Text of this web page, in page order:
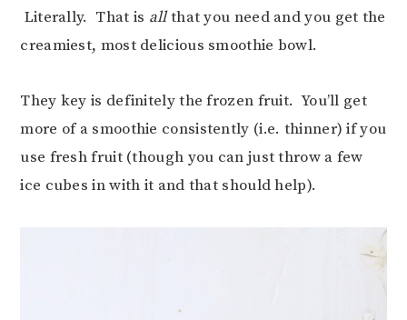
Literally. That is allthat you need and you get the
creamiest, most delicious smoothie bowl.
They key is definitely the frozen fruit. You’ll get
more of a smoothie consistently (i.e. thinner) if you
use fresh fruit (though you can just throw a few
ice cubes in with it and that should help).